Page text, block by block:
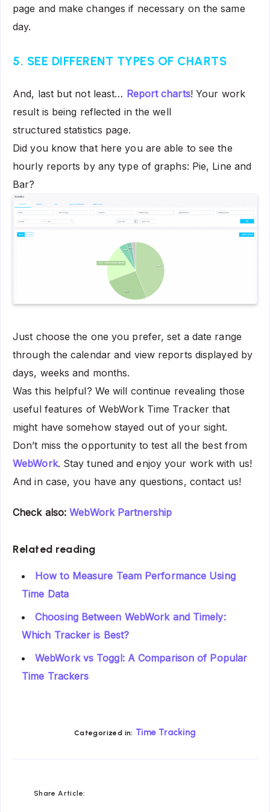
page and make changes if necessary on the same
day.
5. SEE DIFFERENT TYPES OF CHARTS
And, last but not least… Report charts! Your work
result is being reflected in the well
structured statistics page.
Did you know that here you are able to see the
hourly reports by any type of graphs: Pie, Line and
Bar?
Just choose the one you prefer, set a date range
through the calendar and view reports displayed by
days, weeks and months.
Was this helpful? We will continue revealing those
useful features of WebWork Time Tracker that
might have somehow stayed out of your sight.
Don’t miss the opportunity to test all the best from
WebWork. Stay tuned and enjoy your work with us!
And in case, you have any questions, contact us!
Check also: WebWork Partnership
Related reading
How to Measure Team Performance Using
Time Data
Choosing Between WebWork and Timely:
Which Tracker is Best?
WebWork vs Toggl: A Comparison of Popular
Time Trackers
Categorized in: Time Tracking
Share Article: